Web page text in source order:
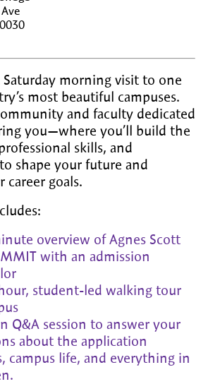
Saturday morning visit to one
most beautiful campuses.
and faculty dedicated
you—where you’ll build the
skills, and
shape your future and
career goals.
overview of Agnes Scott
with an admission
student-led walking tour
Q&A session to answer your
about the application
campus life, and everything in